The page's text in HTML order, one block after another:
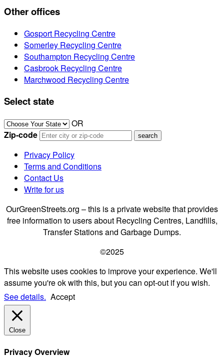
Other offices
Gosport Recycling Centre
Somerley Recycling Centre
Southampton Recycling Centre
Casbrook Recycling Centre
Marchwood Recycling Centre
Select state
OR
Zip-code
Privacy Policy
Terms and Conditions
Contact Us
Write for us
OurGreenStreets.org – this is a private website that provides
free information to users about Recycling Centres, Landfills,
Transfer Stations and Garbage Dumps.
©2025
This website uses cookies to improve your experience. We'll
assume you're ok with this, but you can opt-out if you wish.
See details. Accept
Close
Privacy Overview